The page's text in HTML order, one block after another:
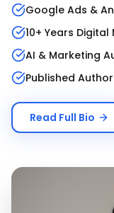
Google Ads &
10+ Years
AI & Marketing
Published
Read Full Bio